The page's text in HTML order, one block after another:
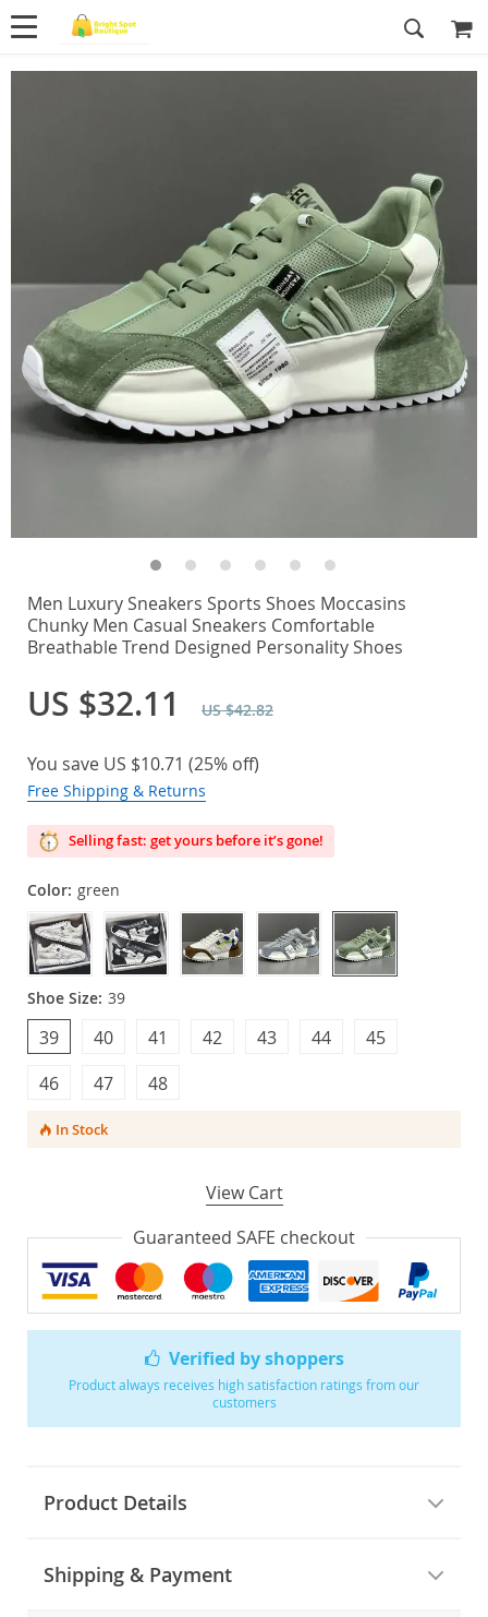
Verified by shoppers
Product always receives high satisfaction ratings from our
customers
Product Details
Shipping & Payment
Men Luxury Sneakers Sports Shoes Moccasins
Chunky Men Casual Sneakers Comfortable
Breathable Trend Designed Personality Shoes
US $32.11 US $42.82
You save US $10.71 (25% off)
Free Shipping & Returns
Selling fast: get yours before it’s gone!
Color: green
Shoe Size: 39
47
46
45
44
43
40
39 42
41
48
In Stock
View Cart
Guaranteed SAFE checkout